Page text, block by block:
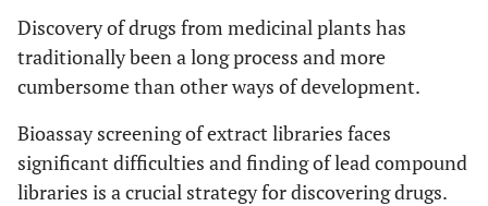
Estrogenic activity.
13.
Collinsonia
(Lamiaceae)
Called horsebalm.
carvacol and thymol
that crosses blood-
brain barrier which are
Discovery of drugs from medicinal plants has
traditionally been a long process and more
cumbersome than other ways of development.
Bioassay screening of extract libraries faces
significant difficulties and finding of lead compound
libraries is a crucial strategy for discovering drugs.